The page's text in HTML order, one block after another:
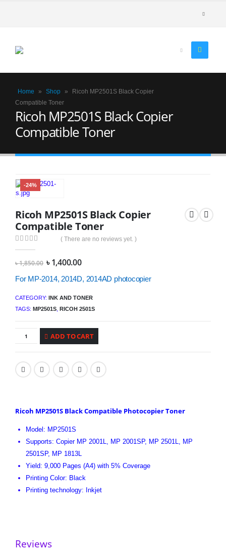
Home » Shop »
Ricoh MP2501S Black Copier
Compatible Toner
Ricoh MP2501S Black Copier
Compatible Toner
-24%
Ricoh MP2501S Black Copier
Compatible Toner
0out of 5
( There are no reviews yet. )
৳1,850.00 Original
price
was:
৳ 1,850.00.
৳1,400.00Current
is:
৳ 1,400.00.
For MP-2014, 2014D, 2014AD photocopier
CATEGORY: INK AND TONER
TAGS: MP2501S, RICOH 2501S
ADD TO CART
Ricoh MP2501S Black Compatible Photocopier Toner
Model: MP2501S
Supports: Copier MP 2001L, MP 2001SP, MP 2501L, MP
2501SP, MP 1813L
Yield: 9,000 Pages (A4) with 5% Coverage
Printing Color: Black
Printing technology: Inkjet
Reviews